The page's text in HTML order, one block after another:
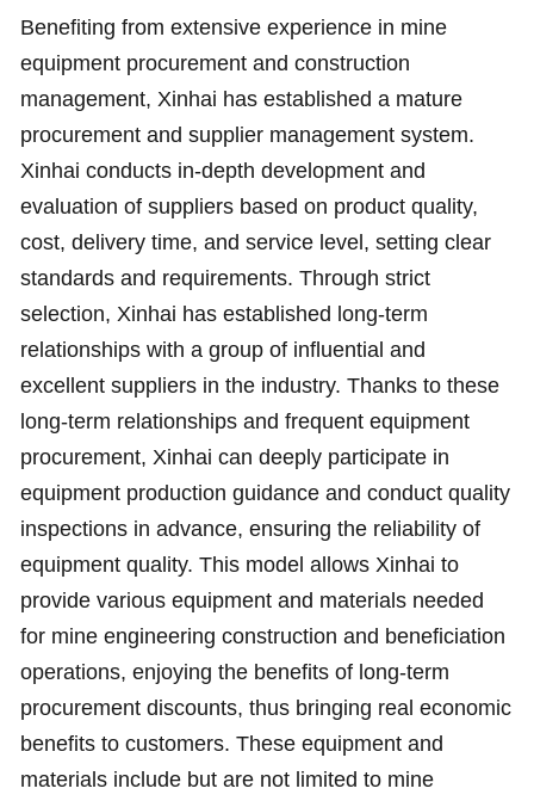
Benefiting from extensive experience in mine
equipment procurement and construction
management, Xinhai has established a mature
procurement and supplier management system.
Xinhai conducts in-depth development and
evaluation of suppliers based on product quality,
cost, delivery time, and service level, setting clear
standards and requirements. Through strict
selection, Xinhai has established long-term
relationships with a group of influential and
excellent suppliers in the industry. Thanks to these
long-term relationships and frequent equipment
procurement, Xinhai can deeply participate in
equipment production guidance and conduct quality
inspections in advance, ensuring the reliability of
equipment quality. This model allows Xinhai to
provide various equipment and materials needed
for mine engineering construction and beneficiation
operations, enjoying the benefits of long-term
procurement discounts, thus bringing real economic
benefits to customers. These equipment and
materials include but are not limited to mine